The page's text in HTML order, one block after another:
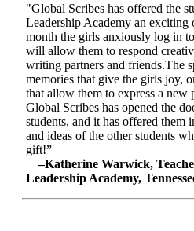
"Global Scribes has offered the
Leadership Academy an
month the girls anxiously log in
will allow them to respond
writing partners and friends.The
memories that give the girls joy,
that allow them to express a
Global Scribes has opened the
students, and it has offered them
and ideas of the other students
gift!”
–Katherine Warwick,
Leadership Academy,